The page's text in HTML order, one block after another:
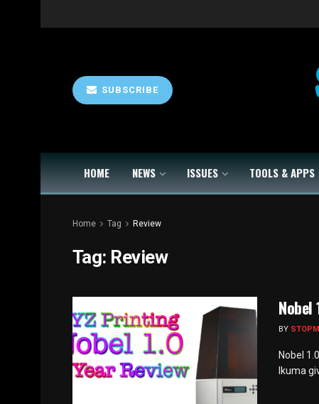
SUBSCRIBE
HOME NEWS ISSUES TOOLS & APPS
Home Tag Review
Tag: Review
Nobel
BY
Nobel
Ikuma